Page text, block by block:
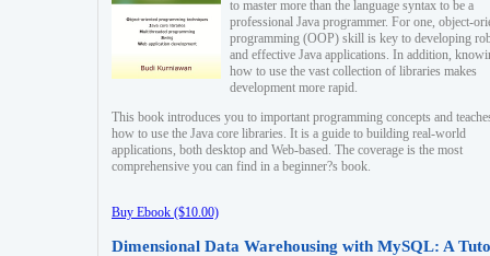
to master more than the language syntax to be a
professional Java programmer. For one, object-
programming (OOP) skill is key to developing
and effective Java applications. In addition,
how to use the vast collection of libraries makes
development more rapid.
This book introduces you to important programming concepts and
how to use the Java core libraries. It is a guide to building real-world
applications, both desktop and Web-based. The coverage is the most
comprehensive you can find in a beginner?s book.
Buy Ebook ($10.00)
Dimensional Data Warehousing with MySQL: A